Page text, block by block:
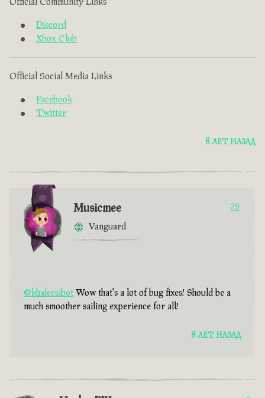
Official Community Links
Discord
Xbox Club
Official Social Media Links
Facebook
Twitter
8 ЛЕТ НАЗАД
Musicmee
Vanguard
29
@khaleesibot Wow that's a lot of bug fixes! Should be a
much smoother sailing experience for all!
8 ЛЕТ НАЗАД